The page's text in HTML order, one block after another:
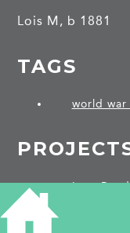
Lois M, b 1881
TAGS
world war
Leys Road